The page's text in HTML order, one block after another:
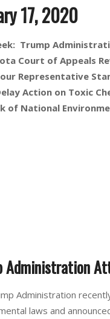
17, 2020
Trump
Court of Appeals
Representative
Action on Toxic
of National
Administration
Administration
laws and